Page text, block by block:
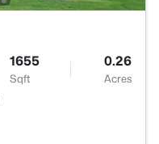
1655
Sqft
0.26
Acres